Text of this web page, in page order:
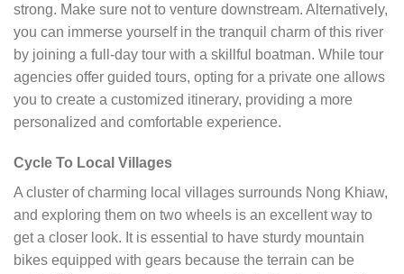
strong. Make sure not to venture downstream. Alternatively,
you can immerse yourself in the tranquil charm of this river
by joining a full-day tour with a skillful boatman. While tour
agencies offer guided tours, opting for a private one allows
you to create a customized itinerary, providing a more
personalized and comfortable experience.
Cycle To Local Villages
A cluster of charming local villages surrounds Nong Khiaw,
and exploring them on two wheels is an excellent way to
get a closer look. It is essential to have sturdy mountain
bikes equipped with gears because the terrain can be